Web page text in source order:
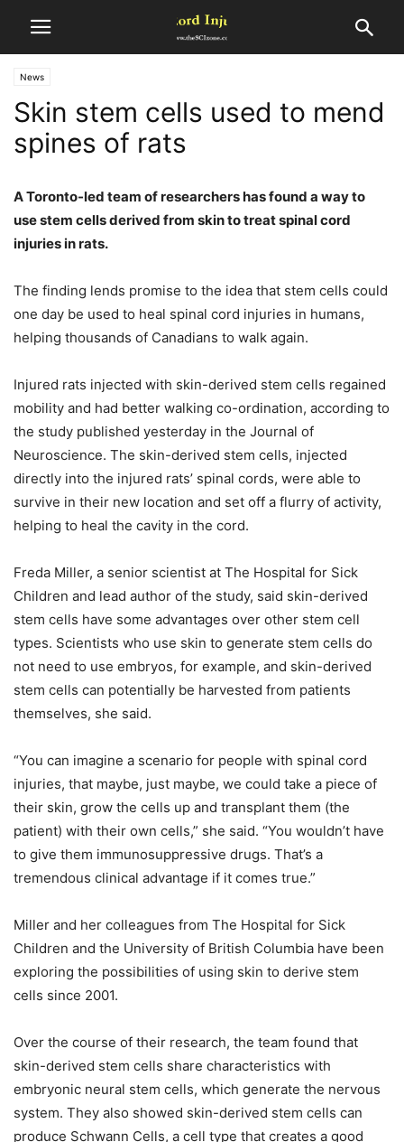
News
Skin stem cells used to mend
spines of rats
A Toronto-led team of researchers has found a way to
use stem cells derived from skin to treat spinal cord
injuries in rats.
The finding lends promise to the idea that stem cells could
one day be used to heal spinal cord injuries in humans,
helping thousands of Canadians to walk again.
Injured rats injected with skin-derived stem cells regained
mobility and had better walking co-ordination, according to
the study published yesterday in the Journal of
Neuroscience. The skin-derived stem cells, injected
directly into the injured rats’ spinal cords, were able to
survive in their new location and set off a flurry of activity,
helping to heal the cavity in the cord.
Freda Miller, a senior scientist at The Hospital for Sick
Children and lead author of the study, said skin-derived
stem cells have some advantages over other stem cell
types. Scientists who use skin to generate stem cells do
not need to use embryos, for example, and skin-derived
stem cells can potentially be harvested from patients
themselves, she said.
“You can imagine a scenario for people with spinal cord
injuries, that maybe, just maybe, we could take a piece of
their skin, grow the cells up and transplant them (the
patient) with their own cells,” she said. “You wouldn’t have
to give them immunosuppressive drugs. That’s a
tremendous clinical advantage if it comes true.”
Miller and her colleagues from The Hospital for Sick
Children and the University of British Columbia have been
exploring the possibilities of using skin to derive stem
cells since 2001.
Over the course of their research, the team found that
skin-derived stem cells share characteristics with
embryonic neural stem cells, which generate the nervous
system. They also showed skin-derived stem cells can
produce Schwann Cells, a cell type that creates a good